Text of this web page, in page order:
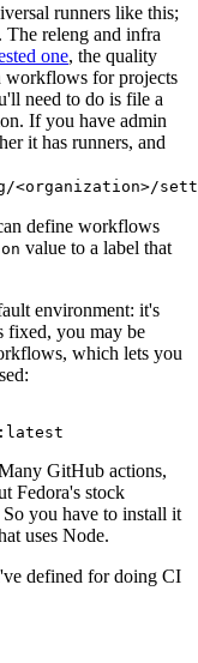
runners like this;
The releng and infra
one, the quality
workflows for projects
need to do is file a
If you have admin
it has runners, and
define workflows
value to a label that
environment: it's
fixed, you may be
which lets you
GitHub actions,
Fedora's stock
you have to install it
uses Node.
defined for doing CI